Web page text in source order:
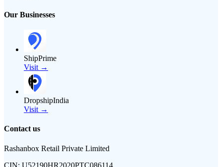
Our Businesses
ShipPrime
Visit →
DropshipIndia
Visit →
Contact us
Rashanbox Retail Private Limited
CIN: U52190HR2020PTC086114